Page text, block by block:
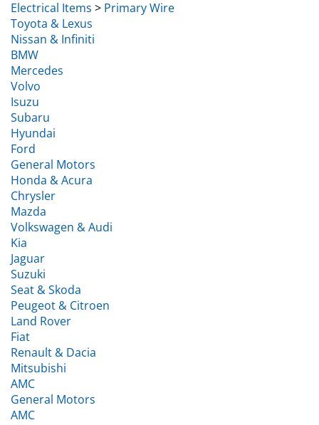
Toyota & Lexus
Nissan & Infiniti
BMW
Mercedes
Volvo
Isuzu
Subaru
Hyundai
Ford
General Motors
Honda & Acura
Chrysler
Mazda
Volkswagen & Audi
Kia
Jaguar
Suzuki
Seat & Skoda
Peugeot & Citroen
Land Rover
Fiat
Renault & Dacia
Mitsubishi
AMC
General Motors
AMC
Fiat